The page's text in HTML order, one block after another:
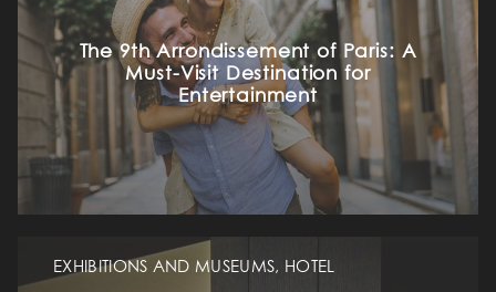
The 9th Arrondissement of Paris: A
Must-Visit Destination for
Entertainment
EXHIBITIONS AND MUSEUMS, HOTEL